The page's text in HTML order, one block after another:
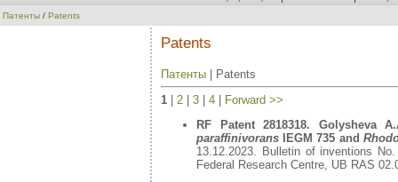
Патенты / Patents
Patents
Патенты | Patents
1
2 3 4
Forward >>
RF Patent 2818318. Golysheva
paraffinivorans IEGM 735 and
13.12.2023. Bulletin of inventions
Federal Research Centre, UB RAS